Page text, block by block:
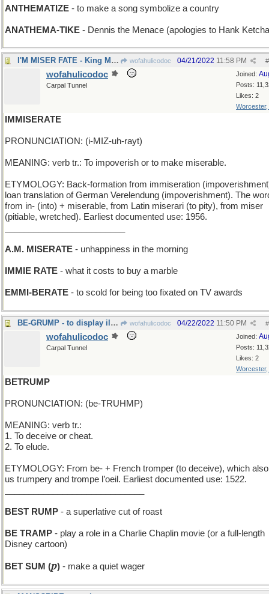
ANTHEMATIZE - to make a song symbolize a country
ANATHEMA-TIKE - Dennis the Menace (apologies to Hank
I'M MISER FATE - King Midas' epitaph wofahulicodoc #
04/21/2022 11:58 PM
Joined:
Posts:
Likes: 2
Worcester,
wofahulicodoc
Carpal Tunnel
IMMISERATE
PRONUNCIATION: (i-MIZ-uh-rayt)
MEANING: verb tr.: To impoverish or to make miserable.
ETYMOLOGY: Back-formation from immiseration
loan translation of German Verelendung (impoverishment). The
from in- (into) + miserable, from Latin miserari (to pity), from miser
(pitiable, wretched). Earliest documented use: 1956.
A.M. MISERATE - unhappiness in the morning
IMMIE RATE - what it costs to buy a marble
EMMI-BERATE - to scold for being too fixated on TV awards
BE-GRUMP - to display ill humor (compare BEGROUCH) wofahulicodoc #
04/22/2022 11:50 PM
Joined:
Posts:
Likes: 2
Worcester,
wofahulicodoc
Carpal Tunnel
BETRUMP
PRONUNCIATION: (be-TRUHMP)
MEANING: verb tr.:
1. To deceive or cheat.
2. To elude.
ETYMOLOGY: From be- + French tromper (to deceive), which
us trumpery and trompe l’oeil. Earliest documented use: 1522.
BEST RUMP - a superlative cut of roast
BE TRAMP - play a role in a Charlie Chaplin movie (or a full-length
Disney cartoon)
BET SUM (𝑝) - make a quiet wager